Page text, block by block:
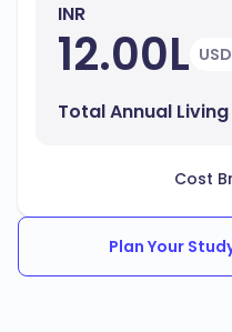
INR
12.00L
Total Annual
Cost
Plan Your